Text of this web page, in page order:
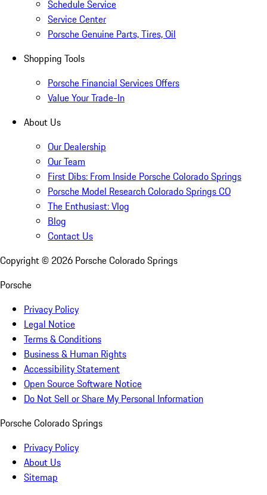
Schedule Service
Service Center
Porsche Genuine Parts, Tires, Oil
Shopping Tools
Porsche Financial Services Offers
Value Your Trade-In
About Us
Our Dealership
Our Team
First Dibs: From Inside Porsche Colorado Springs
Porsche Model Research Colorado Springs CO
The Enthusiast: Vlog
Blog
Contact Us
Copyright © 2026 Porsche Colorado Springs
Porsche
Privacy Policy
Legal Notice
Terms & Conditions
Business & Human Rights
Accessibility Statement
Open Source Software Notice
Do Not Sell or Share My Personal Information
Porsche Colorado Springs
Privacy Policy
About Us
Sitemap